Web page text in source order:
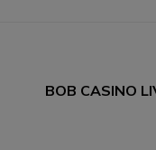
BOB CASINO